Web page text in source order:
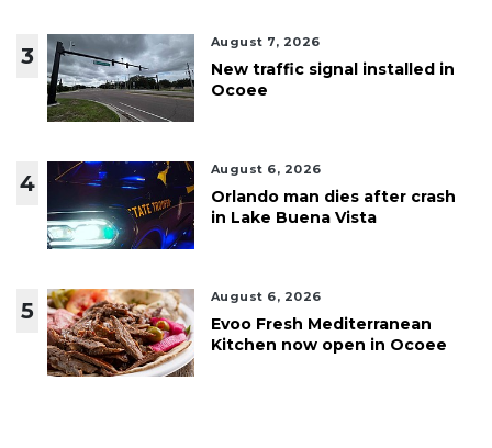
3
August 7, 2026
New traffic signal installed in
Ocoee
4
August 6, 2026
Orlando man dies after crash
in Lake Buena Vista
5
August 6, 2026
Evoo Fresh Mediterranean
Kitchen now open in Ocoee